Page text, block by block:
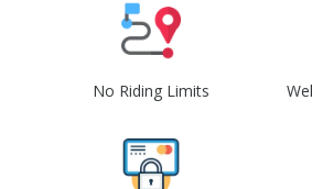
No Riding Limits